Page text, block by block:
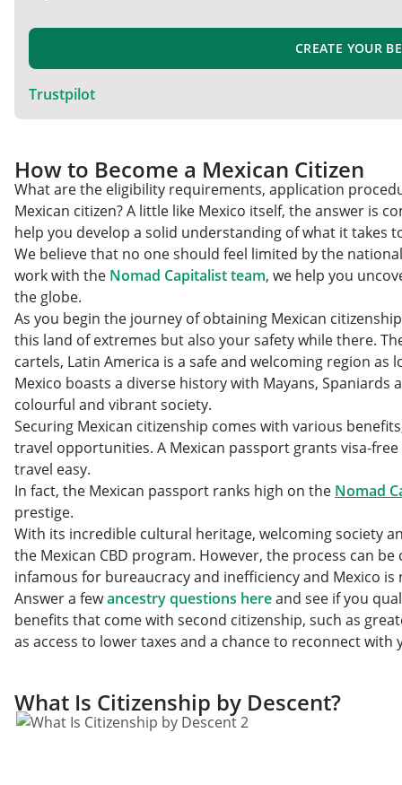
CREATE YOUR
Trustpilot
How to Become a Mexican Citizen
What are the eligibility requirements, application
Mexican citizen? A little like Mexico itself, the answer is
help you develop a solid understanding of what it takes
We believe that no one should feel limited by the
work with the Nomad Capitalist team, we help you
the globe.
As you begin the journey of obtaining Mexican
this land of extremes but also your safety while there.
cartels, Latin America is a safe and welcoming region
Mexico boasts a diverse history with Mayans,
colourful and vibrant society.
Securing Mexican citizenship comes with various
travel opportunities. A Mexican passport grants visa-
travel easy.
In fact, the Mexican passport ranks high on the Nomad
prestige.
With its incredible cultural heritage, welcoming society
the Mexican CBD program. However, the process can
infamous for bureaucracy and inefficiency and Mexico
Answer a fewancestry questions hereand see if you
benefits that come with second citizenship, such as
as access to lower taxes and a chance to reconnect with
What Is Citizenship by Descent?